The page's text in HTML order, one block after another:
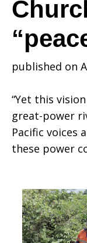
for
a
published on
“Yet this
great-power
Pacific voices
these power